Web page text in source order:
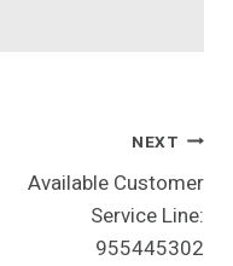
NEXT
Available Customer
Service Line:
955445302